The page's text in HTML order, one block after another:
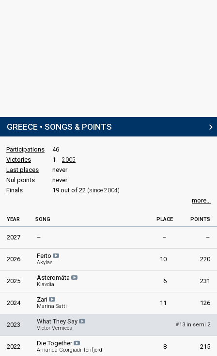
GREECE • SONGS & POINTS
Participations
46
Victories
1 2005
Last places
never
Nul points
never
Finals
19 out of 22 (since 2004)
more...
YEAR SONG PLACE POINTS
2027 – – –
2026 Ferto
Akylas 10 220
2025 Asteromáta
Klavdia 6 231
2024 Zari
Marina Satti 11 126
2023 What They Say
Victor Vernicos
#13 in semi 2
2022 Die Together
Amanda Georgiadi Tenfjord 8 215